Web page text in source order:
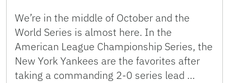
We’re in the middle of October and the
World Series is almost here. In the
American League Championship Series, the
New York Yankees are the favorites after
taking a commanding 2-0 series lead …